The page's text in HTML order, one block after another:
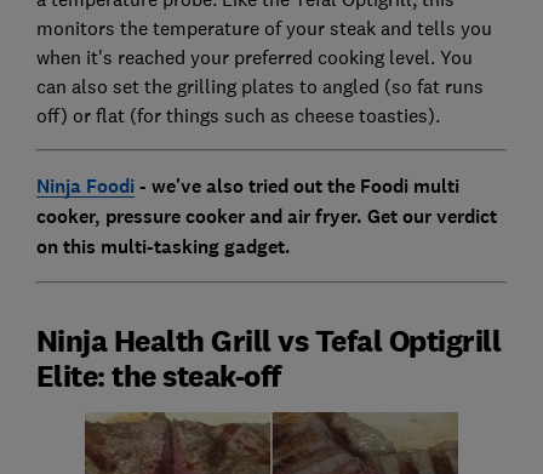
monitors the temperature of your steak and tells you
when it's reached your preferred cooking level. You
can also set the grilling plates to angled (so fat runs
off) or flat (for things such as cheese toasties).
Ninja Foodi- we've also tried out the Foodi multi
cooker, pressure cooker and air fryer. Get our verdict
on this multi-tasking gadget.
Ninja Health Grill vs Tefal Optigrill
Elite: the steak-off